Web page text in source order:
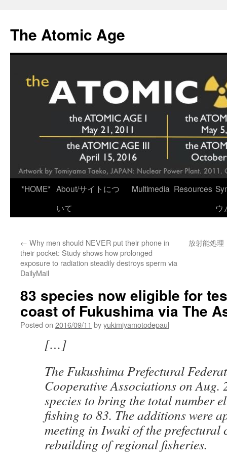
content
The Atomic Age
*HOME* About/サイトにつ
いて
Multimedia Resources
ウ
← Why men should NEVER put their phone in
their pocket: Study shows how prolonged
exposure to radiation steadily destroys sperm via
DailyMail
放射能処理
83 species now eligible for
coast of Fukushima via The
Posted on 2016/09/11 byyukimiyamotodepaul
[…]
The Fukushima Prefectural
Cooperative Associations on Aug.
species to bring the total number
fishing to 83. The additions were
meeting in Iwaki of the prefectural
rebuilding of regional fisheries.